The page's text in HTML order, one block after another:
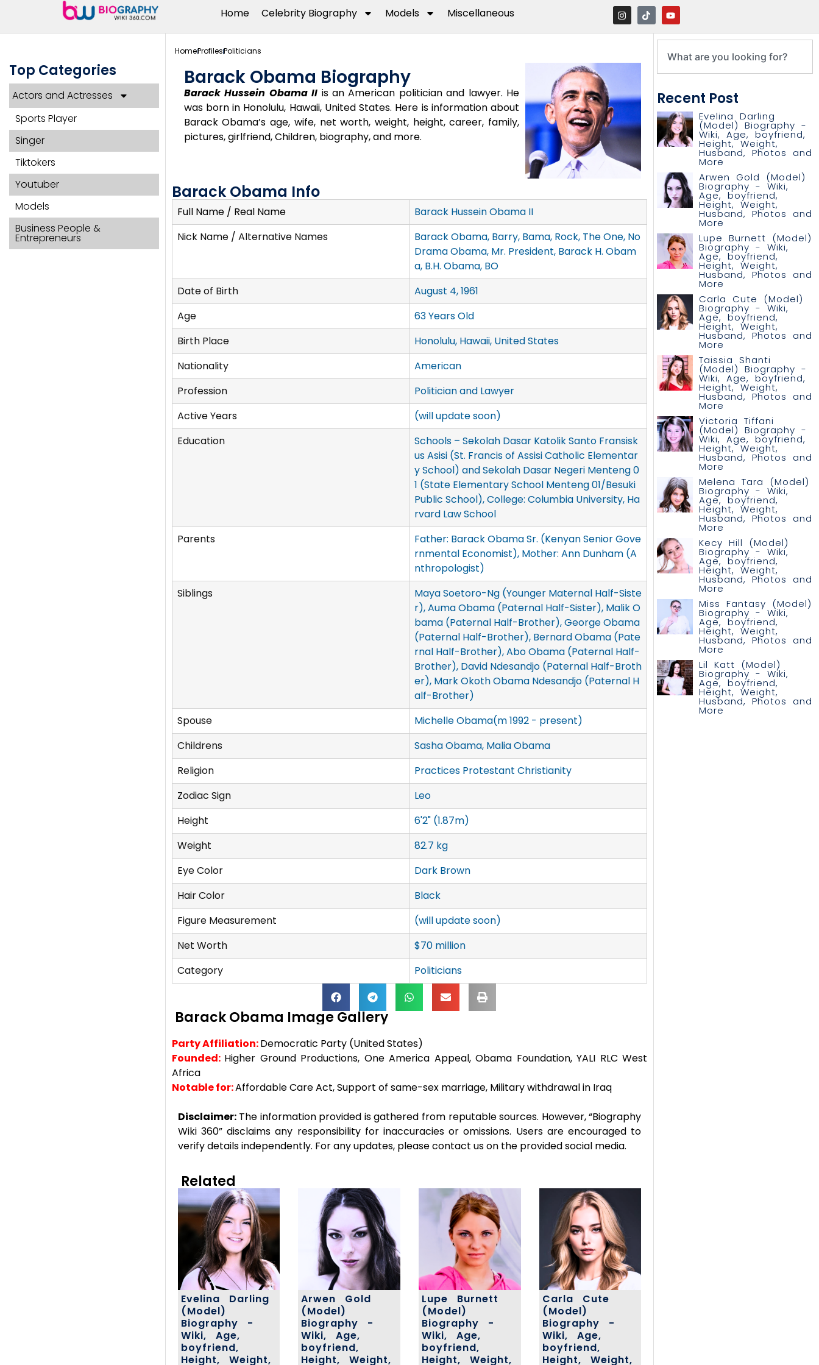
Home Celebrity Biography Models Miscellaneous
Top Categories
Actors and Actresses
Sports Player
Singer
Tiktokers
Youtuber
Models
Business People &
Entrepreneurs
HomeProfilesPoliticians
Barack Obama Biography
Barack Hussein Obama II is an American politician and lawyer. He
was born in Honolulu, Hawaii, United States. Here is information about
Barack Obama’s age, wife, net worth, weight, height, career, family,
pictures, girlfriend, Children, biography, and more.
Barack Obama Info
Full Name / Real Name
Barack Hussein Obama II
Nick Name / Alternative Names
Barack Obama, Barry, Bama, Rock, The One, No
Drama Obama, Mr. President, Barack H. Obam
a, B.H. Obama, BO
Date of Birth
August 4, 1961
Age
63 Years Old
Birth Place
Honolulu, Hawaii, United States
Nationality
American
Profession
Politician and Lawyer
Active Years
(will update soon)
Education
Schools – Sekolah Dasar Katolik Santo Fransisk
us Asisi (St. Francis of Assisi Catholic Elementar
y School) and Sekolah Dasar Negeri Menteng 0
1 (State Elementary School Menteng 01/Besuki
Public School), College: Columbia University, Ha
rvard Law School
Parents
Father: Barack Obama Sr. (Kenyan Senior Gove
rnmental Economist), Mother: Ann Dunham (A
nthropologist)
Siblings
Maya Soetoro-Ng (Younger Maternal Half-Siste
r), Auma Obama (Paternal Half-Sister), Malik O
bama (Paternal Half-Brother), George Obama
(Paternal Half-Brother), Bernard Obama (Pate
rnal Half-Brother), Abo Obama (Paternal Half-
Brother), David Ndesandjo (Paternal Half-Broth
er), Mark Okoth Obama Ndesandjo (Paternal H
alf-Brother)
Spouse
Michelle Obama(m 1992 - present)
Childrens
Sasha Obama, Malia Obama
Religion
Practices Protestant Christianity
Zodiac Sign
Leo
Height
6'2" (1.87m)
Weight
82.7 kg
Eye Color
Dark Brown
Hair Color
Black
Figure Measurement
(will update soon)
Net Worth
$70 million
Category
Politicians
Barack Obama Image Gallery
Party Affiliation:Democratic Party (United States)
Founded: Higher Ground Productions, One America Appeal, Obama Foundation, YALI RLC West
Africa
Notable for:Affordable Care Act, Support of same-sex marriage, Military withdrawal in Iraq
Disclaimer:The information provided is gathered from reputable sources. However, “Biography
Wiki 360” disclaims any responsibility for inaccuracies or omissions. Users are encouraged to
verify details independently. For any updates, please contact us on the provided social media.
Related
Evelina Darling
(Model)
Biography -
Wiki, Age,
boyfriend,
Height, Weight,
Arwen Gold
(Model)
Biography -
Wiki, Age,
boyfriend,
Height, Weight,
Lupe Burnett
(Model)
Biography -
Wiki, Age,
boyfriend,
Height, Weight,
Carla Cute
(Model)
Biography -
Wiki, Age,
boyfriend,
Height, Weight,
Recent Post
Evelina Darling
(Model) Biography -
Wiki, Age, boyfriend,
Height, Weight,
Husband, Photos and
More
Arwen Gold (Model)
Biography - Wiki,
Age, boyfriend,
Height, Weight,
Husband, Photos and
More
Lupe Burnett (Model)
Biography - Wiki,
Age, boyfriend,
Height, Weight,
Husband, Photos and
More
Carla Cute (Model)
Biography - Wiki,
Age, boyfriend,
Height, Weight,
Husband, Photos and
More
Taissia Shanti
(Model) Biography -
Wiki, Age, boyfriend,
Height, Weight,
Husband, Photos and
More
Victoria Tiffani
(Model) Biography -
Wiki, Age, boyfriend,
Height, Weight,
Husband, Photos and
More
Melena Tara (Model)
Biography - Wiki,
Age, boyfriend,
Height, Weight,
Husband, Photos and
More
Kecy Hill (Model)
Biography - Wiki,
Age, boyfriend,
Height, Weight,
Husband, Photos and
More
Miss Fantasy (Model)
Biography - Wiki,
Age, boyfriend,
Height, Weight,
Husband, Photos and
More
Lil Katt (Model)
Biography - Wiki,
Age, boyfriend,
Height, Weight,
Husband, Photos and
More